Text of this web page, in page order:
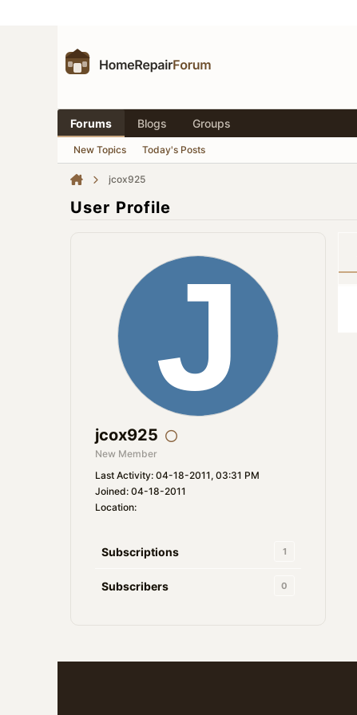
Forums Blogs Groups
New Topics Today's Posts
jcox925
User Profile
jcox925
New Member
Last Activity: 04-18-2011, 03:31 PM
Joined: 04-18-2011
Location:
Subscriptions 1
Subscribers 0